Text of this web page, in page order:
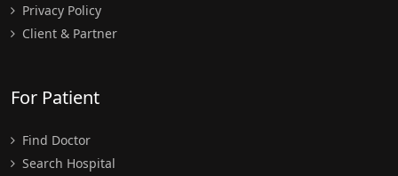
Privacy Policy
Client & Partner
For Patient
Find Doctor
Search Hospital